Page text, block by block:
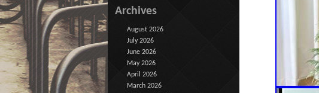
Archives
August 2026
July 2026
June 2026
May 2026
April 2026
March 2026